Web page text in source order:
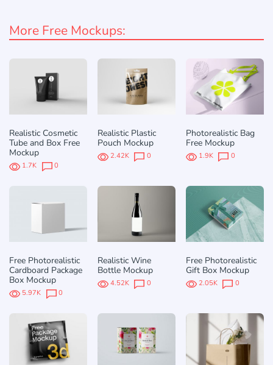
More Free Mockups:
Realistic Cosmetic
Tube and Box Free
Mockup
1.7K 0
Realistic Plastic
Pouch Mockup
2.42K 0
Photorealistic Bag
Free Mockup
1.9K 0
Free Photorealistic
Cardboard Package
Box Mockup
5.97K 0
Realistic Wine
Bottle Mockup
4.52K 0
Free Photorealistic
Gift Box Mockup
2.05K 0